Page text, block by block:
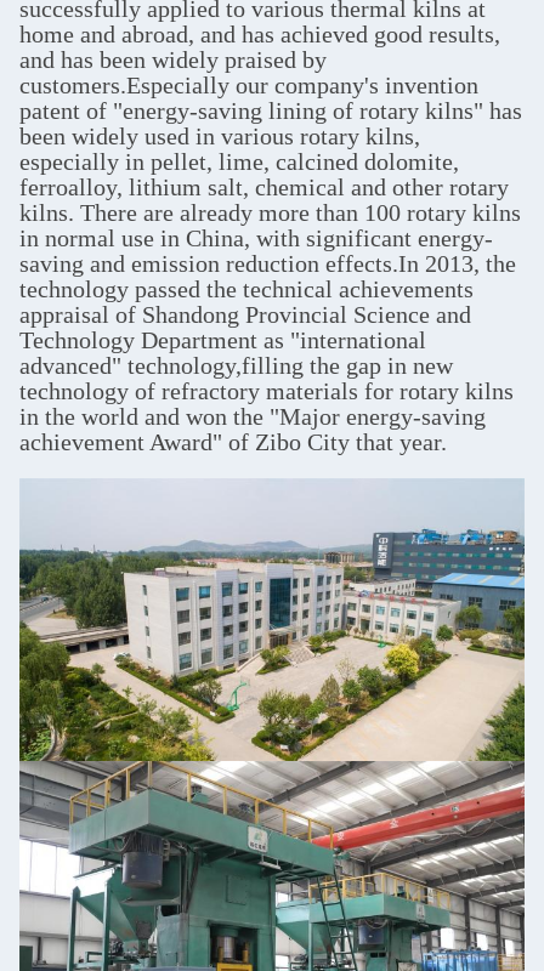
successfully applied to various thermal kilns at
home and abroad, and has achieved good results,
and has been widely praised by
customers.Especially our company's invention
patent of "energy-saving lining of rotary kilns" has
been widely used in various rotary kilns,
especially in pellet, lime, calcined dolomite,
ferroalloy, lithium salt, chemical and other rotary
kilns. There are already more than 100 rotary kilns
in normal use in China, with significant energy-
saving and emission reduction effects.In 2013, the
technology passed the technical achievements
appraisal of Shandong Provincial Science and
Technology Department as "international
advanced" technology,filling the gap in new
technology of refractory materials for rotary kilns
in the world and won the "Major energy-saving
achievement Award" of Zibo City that year.